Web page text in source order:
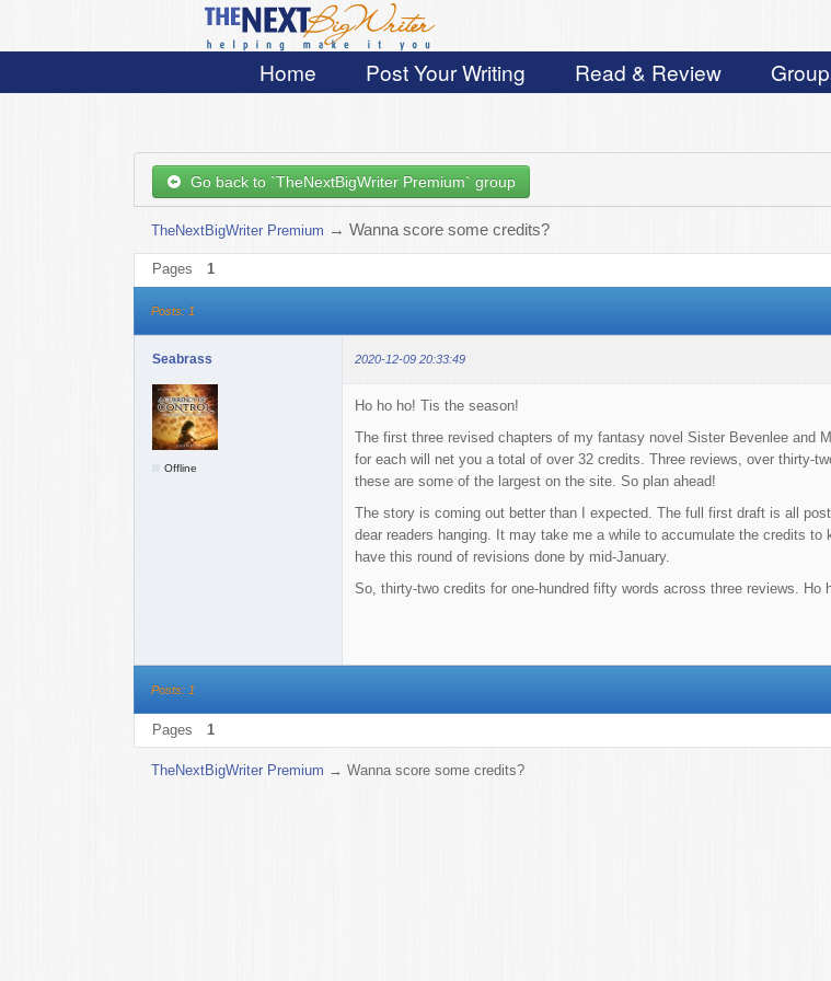
Home Post Your Writing Read & Review
Go back to `TheNextBigWriter Premium` group
TheNextBigWriter Premium →Wanna score some credits?
Pages 1
Posts: 1
Seabrass 2020-12-09 20:33:49
Offline
Ho ho ho! Tis the season!
The first three revised chapters of my fantasy novel Sister Bevenlee and
for each will net you a total of over 32 credits. Three reviews, over thirty-
these are some of the largest on the site. So plan ahead!
The story is coming out better than I expected. The full first draft is all
dear readers hanging. It may take me a while to accumulate the credits
have this round of revisions done by mid-January.
So, thirty-two credits for one-hundred fifty words across three reviews. Ho
Posts: 1
Pages 1
TheNextBigWriter Premium →Wanna score some credits?